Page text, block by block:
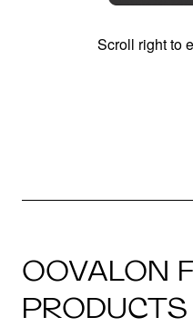
Scroll right to
OOVALON
PRODUCTS